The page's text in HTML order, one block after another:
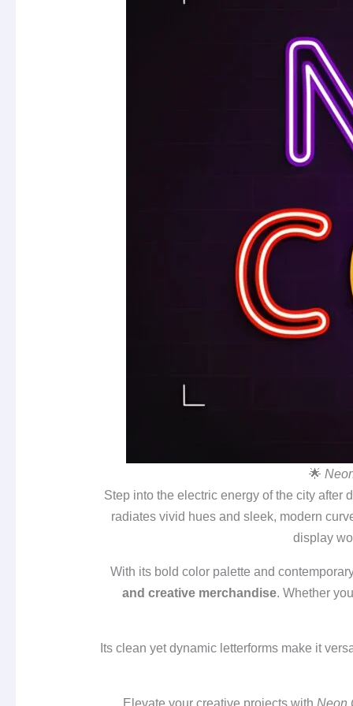
🌟
Step into the electric energy of the city after
radiates vivid hues and sleek, modern
display
With its bold color palette and
and creative merchandise. Whether
Its clean yet dynamic letterforms make it
Elevate your creative projects with Neon